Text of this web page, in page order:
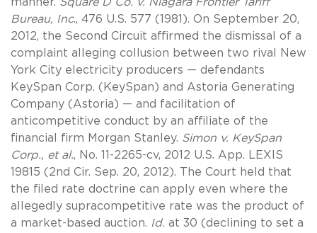
Bureau, Inc., 476 U.S. 577 (1981). On September 20,
2012, the Second Circuit affirmed the dismissal of a
complaint alleging collusion between two rival New
York City electricity producers — defendants
KeySpan Corp. (KeySpan) and Astoria Generating
Company (Astoria) — and facilitation of
anticompetitive conduct by an affiliate of the
financial firm Morgan Stanley. Simon v. KeySpan
Corp., et al., No. 11-2265-cv, 2012 U.S. App. LEXIS
19815 (2nd Cir. Sep. 20, 2012). The Court held that
the filed rate doctrine can apply even where the
allegedly supracompetitive rate was the product of
a market-based auction. Id. at 30 (declining to set a